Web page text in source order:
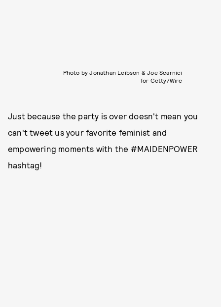
Photo by Jonathan Leibson & Joe Scarnici
for Getty/Wire
Just because the party is over doesn't mean you
can't tweet us your favorite feminist and
empowering moments with the #MAIDENPOWER
hashtag!